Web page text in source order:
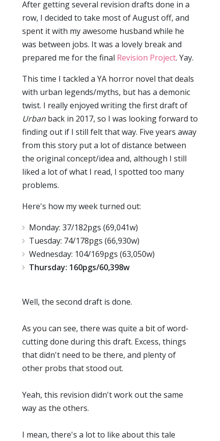
After getting several revision drafts done in a
row, I decided to take most of August off, and
spent it with my awesome husband while he
was between jobs. It was a lovely break and
prepared me for the final Revision Project. Yay.
This time I tackled a YA horror novel that deals
with urban legends/myths, but has a demonic
twist. I really enjoyed writing the first draft of
Urban back in 2017, so I was looking forward to
finding out if I still felt that way. Five years away
from this story put a lot of distance between
the original concept/idea and, although I still
liked a lot of what I read, I spotted too many
problems.
Here's how my week turned out:
Monday: 37/182pgs (69,041w)
Tuesday: 74/178pgs (66,930w)
Wednesday: 104/169pgs (63,050w)
Thursday: 160pgs/60,398w
Well, the second draft is done.
As you can see, there was quite a bit of word-
cutting done during this draft. Excess, things
that didn't need to be there, and plenty of
other probs that stood out.
Yeah, this revision didn't work out the same
way as the others.
I mean, there's a lot to like about this tale